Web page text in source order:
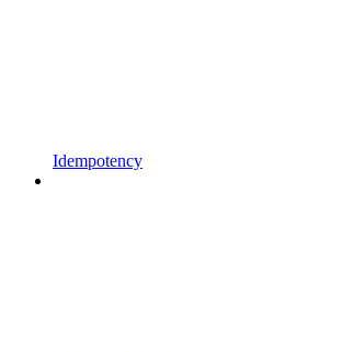
Idempotency